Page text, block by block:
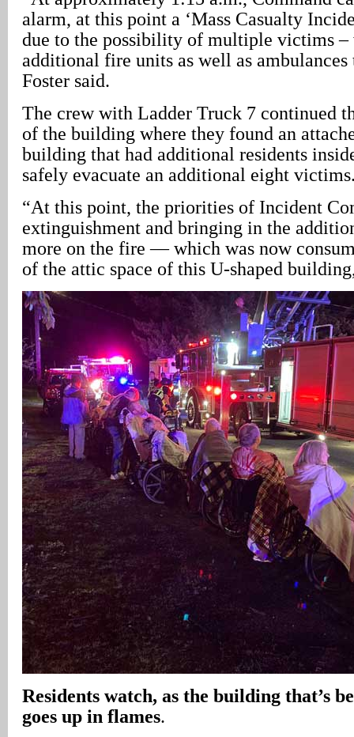
alarm, at this point a ‘Mass Casualty
due to the possibility of multiple victims –
additional fire units as well as ambulances
Foster said.
The crew with Ladder Truck 7 continued
of the building where they found an
building that had additional residents
safely evacuate an additional eight
“At this point, the priorities of Incident
extinguishment and bringing in the
more on the fire — which was now
of the attic space of this U-shaped
Residents watch, as the building that’s
goes up in flames.